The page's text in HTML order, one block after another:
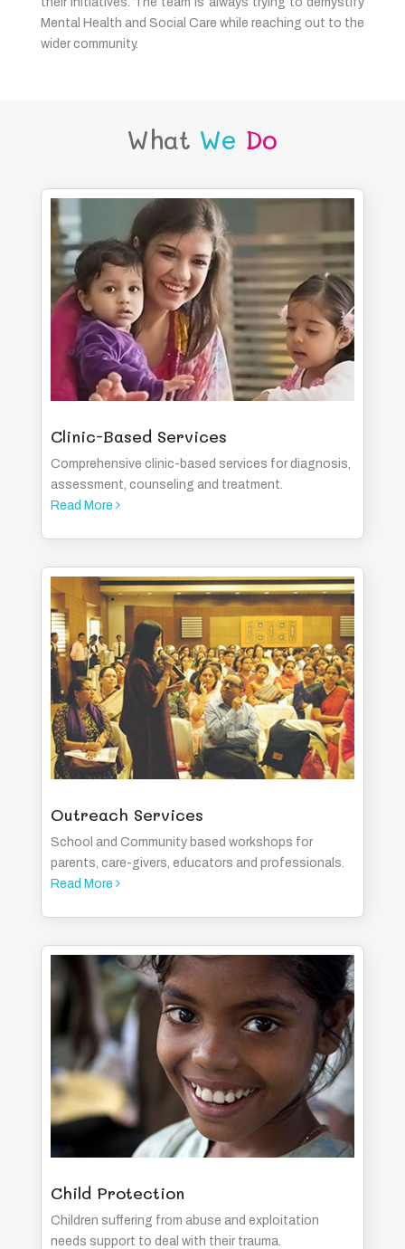
Mental Health and Social Care while reaching out to the
wider community.
What We Do
Clinic-Based Services
Comprehensive clinic-based services for diagnosis,
assessment, counseling and treatment.
Read More
Outreach Services
School and Community based workshops for
parents, care-givers, educators and professionals.
Read More
Child Protection
Children suffering from abuse and exploitation
needs support to deal with their trauma.